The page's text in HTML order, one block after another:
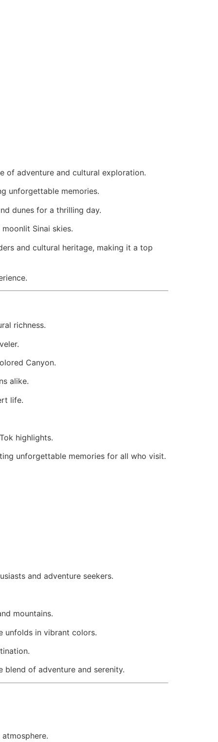
of adventure and cultural exploration.
unforgettable memories.
dunes for a thrilling day.
Sinai skies.
and cultural heritage, making it a top
richness.
Canyon.
alike.
life.
highlights.
unforgettable memories for all who visit.
and adventure seekers.
mountains.
unfolds in vibrant colors.
blend of adventure and serenity.